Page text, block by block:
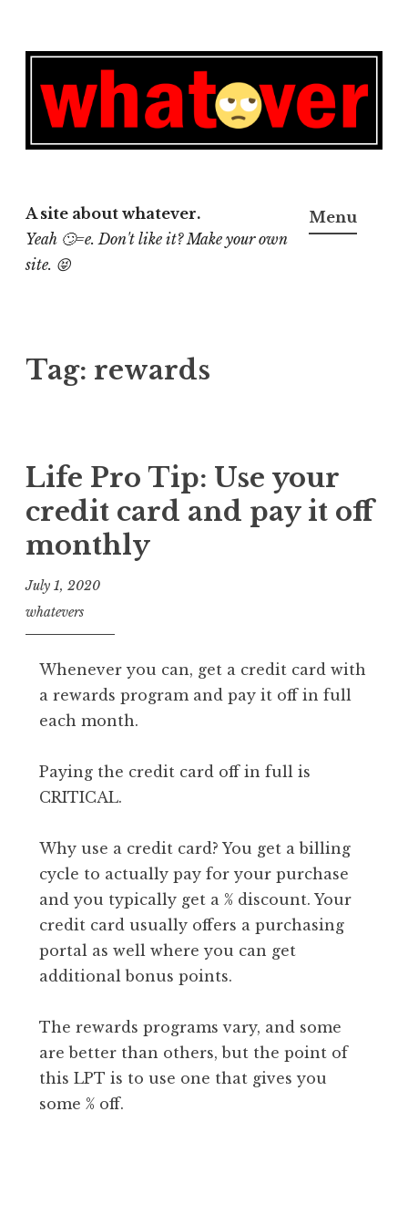
Skip
to
content
A site about whatever.
Yeah 🙄=e. Don't like it? Make your own
site. 😝
Menu
Tag: rewards
Life Pro Tip: Use your
credit card and pay it off
monthly
July 1, 2020
whatevers
Whenever you can, get a credit card with
a rewards program and pay it off in full
each month.
Paying the credit card off in full is
CRITICAL.
Why use a credit card? You get a billing
cycle to actually pay for your purchase
and you typically get a % discount. Your
credit card usually offers a purchasing
portal as well where you can get
additional bonus points.
The rewards programs vary, and some
are better than others, but the point of
this LPT is to use one that gives you
some % off.